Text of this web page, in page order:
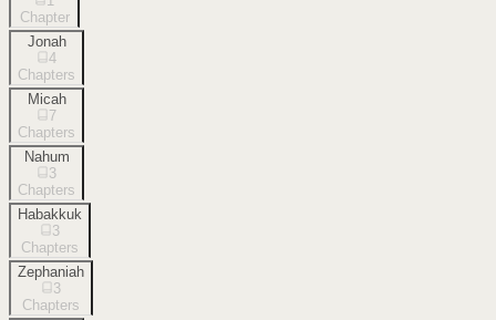
Chapter
Jonah
4
Chapters
Micah
7
Chapters
Nahum
3
Chapters
Habakkuk
3
Chapters
Zephaniah
3
Chapters